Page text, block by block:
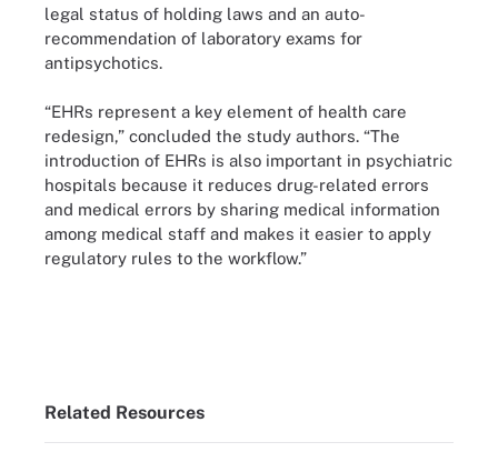
legal status of holding laws and an auto-
recommendation of laboratory exams for
antipsychotics.
“EHRs represent a key element of health care
redesign,” concluded the study authors. “The
introduction of EHRs is also important in psychiatric
hospitals because it reduces drug-related errors
and medical errors by sharing medical information
among medical staff and makes it easier to apply
regulatory rules to the workflow.”
Related Resources